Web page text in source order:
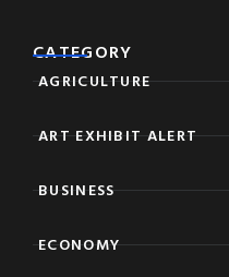
CATEGORY
AGRICULTURE
ART EXHIBIT ALERT
BUSINESS
ECONOMY